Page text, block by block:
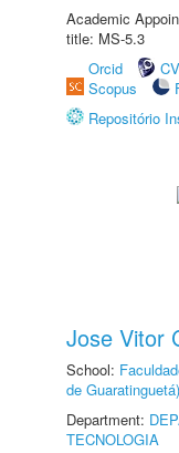
Academic
title: MS-5.3
Orcid
Scopus
Repositório
Jose Vitor
School:
de Guaratinguetá)
Department:
TECNOLOGIA